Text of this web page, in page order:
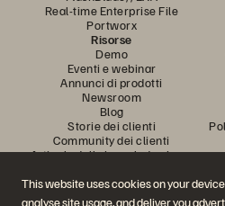
This website uses cookies on your
analyse site usage, and deliver you
Real-time Enterprise File
Portworx
Risorse
Demo
Eventi e webinar
Annunci di prodotti
Newsroom
Blog
Storie dei clienti
Community dei clienti
Articolo della knowledge base